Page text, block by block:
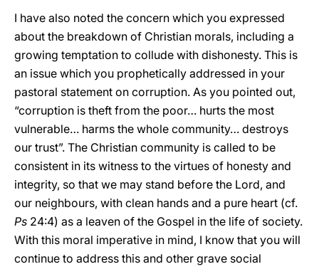
I have also noted the concern which you expressed
about the breakdown of Christian morals, including a
growing temptation to collude with dishonesty. This is
an issue which you prophetically addressed in your
pastoral statement on corruption. As you pointed out,
“corruption is theft from the poor… hurts the most
vulnerable… harms the whole community… destroys
our trust”. The Christian community is called to be
consistent in its witness to the virtues of honesty and
integrity, so that we may stand before the Lord, and
our neighbours, with clean hands and a pure heart (cf.
Ps 24:4) as a leaven of the Gospel in the life of society.
With this moral imperative in mind, I know that you will
continue to address this and other grave social